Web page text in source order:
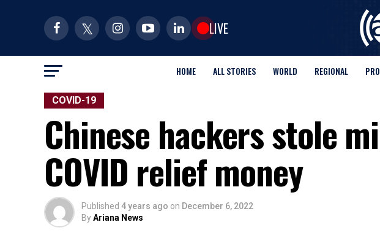
LIVE
HOME ALL STORIES WORLD REGIONAL
COVID-19
Chinese hackers stole
COVID relief money
Published 4 years ago on December 6, 2022
ByAriana News